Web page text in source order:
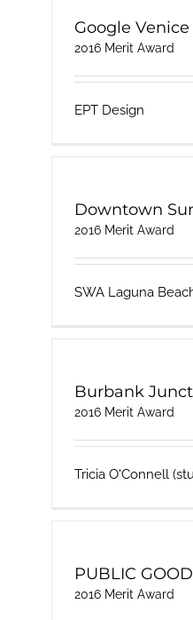
Google Venice
2016 Merit Award
EPT Design
Downtown
2016 Merit Award
SWA Laguna
Burbank
2016 Merit Award
Tricia O'Connell
PUBLIC
2016 Merit Award